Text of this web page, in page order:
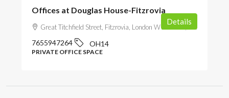
Offices at Douglas House-Fitzrovia
Great Titchfield Street, Fitzrovia, London W1W 5BB, UK
7655947264 OH14
PRIVATE OFFICE SPACE
Details